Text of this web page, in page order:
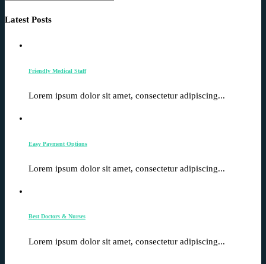
Latest Posts
Friendly Medical Staff
Lorem ipsum dolor sit amet, consectetur adipiscing...
Easy Payment Options
Lorem ipsum dolor sit amet, consectetur adipiscing...
Best Doctors & Nurses
Lorem ipsum dolor sit amet, consectetur adipiscing...